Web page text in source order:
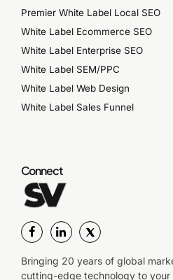
Premier White Label Local SEO
White Label Ecommerce SEO
White Label Enterprise SEO
White Label SEM/PPC
White Label Web Design
White Label Sales Funnel
Connect
Bringing 20 years of global
cutting-edge technology to your